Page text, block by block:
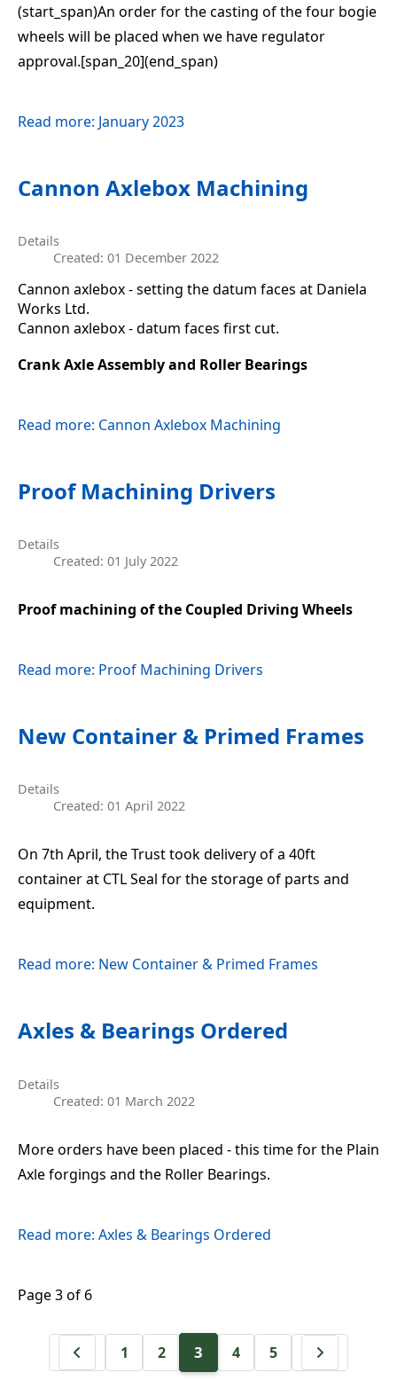
(start_span)An order for the casting of the four bogie
wheels will be placed when we have regulator
approval.[span_20](end_span)
Read more: January 2023
Cannon Axlebox Machining
Details
Created: 01 December 2022
Cannon axlebox - setting the datum faces at Daniela
Works Ltd.
Cannon axlebox - datum faces first cut.
Crank Axle Assembly and Roller Bearings
Read more: Cannon Axlebox Machining
Proof Machining Drivers
Details
Created: 01 July 2022
Proof machining of the Coupled Driving Wheels
Read more: Proof Machining Drivers
New Container & Primed Frames
Details
Created: 01 April 2022
On 7th April, the Trust took delivery of a 40ft
container at CTL Seal for the storage of parts and
equipment.
Read more: New Container & Primed Frames
Axles & Bearings Ordered
Details
Created: 01 March 2022
More orders have been placed - this time for the Plain
Axle forgings and the Roller Bearings.
Read more: Axles & Bearings Ordered
Page 3 of 6
1 2 3 4 5